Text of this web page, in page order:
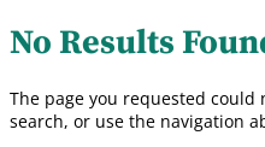
No Results
The page you requested
search, or use the navigation